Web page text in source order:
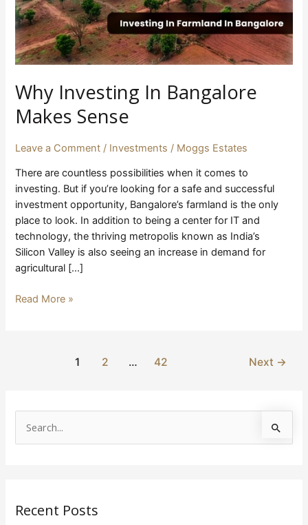
Why Investing In Bangalore
Makes Sense
Leave a Comment / Investments / Moggs Estates
There are countless possibilities when it comes to
investing. But if you’re looking for a safe and successful
investment opportunity, Bangalore’s farmland is the only
place to look. In addition to being a center for IT and
technology, the thriving metropolis known as India’s
Silicon Valley is also seeing an increase in demand for
agricultural […]
Read More »
1 2 … 42 Next →
c
Recent Posts